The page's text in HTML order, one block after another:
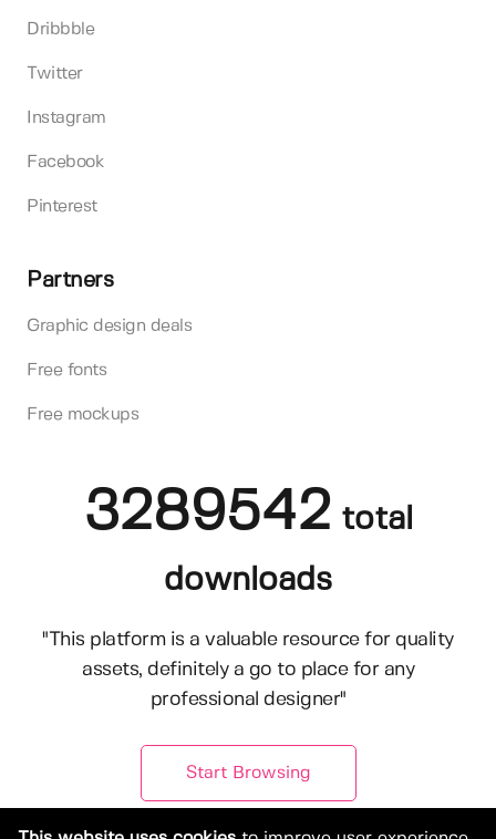
Dribbble
Twitter
Instagram
Facebook
Pinterest
Partners
Graphic design deals
Free fonts
Free mockups
3289542 total
downloads
"This platform is a valuable resource for quality
assets, definitely a go to place for any
professional designer"
Start Browsing